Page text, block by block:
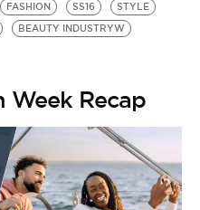
FASHION SS16
STYLE
BEAUTY INDUSTRYW
Week Recap